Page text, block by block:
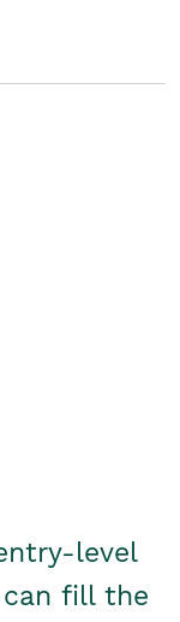
level
can fill the